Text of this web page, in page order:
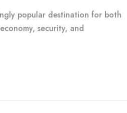
popular destination for both
security, and